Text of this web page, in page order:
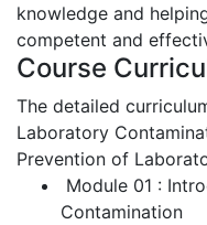
knowledge and
competent and
Course
The detailed
Laboratory
Prevention of
Module 01 :
Contamination